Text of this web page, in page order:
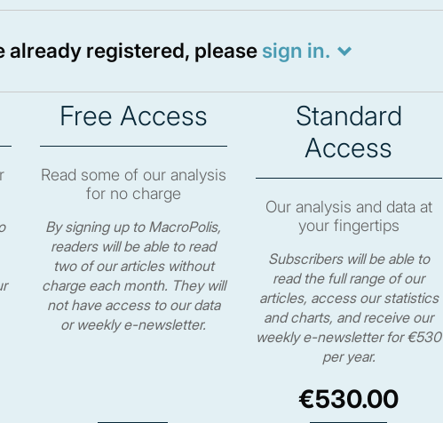
already registered, please sign in.
Free Access
Read some of our analysis
for no charge
By signing up to MacroPolis,
readers will be able to read
two of our articles without
charge each month. They will
not have access to our data
or weekly e-newsletter.
Standard
Access
Our analysis and data at
your fingertips
Subscribers will be able to
read the full range of our
articles, access our statistics
and charts, and receive our
weekly e-newsletter for €530
per year.
€530.00